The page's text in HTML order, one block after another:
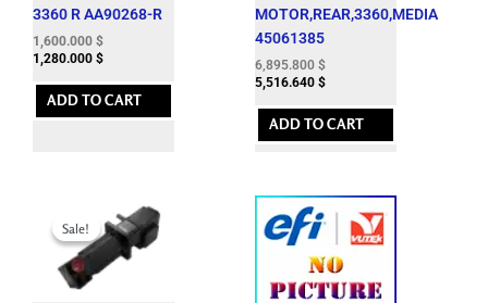
3360 R AA90268-R
1,600.000 $
1,280.000 $
ADD TO CART
MOTOR,REAR,3360,MEDIA
45061385
6,895.800 $
5,516.640 $
ADD TO CART
Sale!
Sale!
was:
7,164.900 $.
Current
price
is:
1,850.000 $.